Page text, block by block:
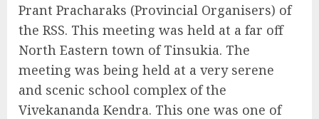
Prant Pracharaks (Provincial Organisers) of
the RSS. This meeting was held at a far off
North Eastern town of Tinsukia. The
meeting was being held at a very serene
and scenic school complex of the
Vivekananda Kendra. This one was one of